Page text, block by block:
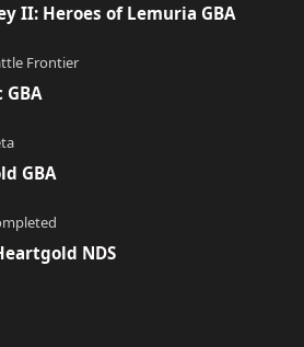
II: Heroes of Lemuria GBA
GBA
GBA
NDS